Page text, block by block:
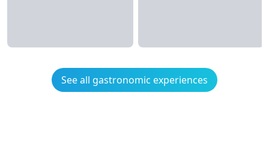
See all gastronomic experiences